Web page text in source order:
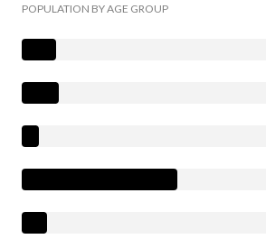
POPULATION BY AGE GROUP